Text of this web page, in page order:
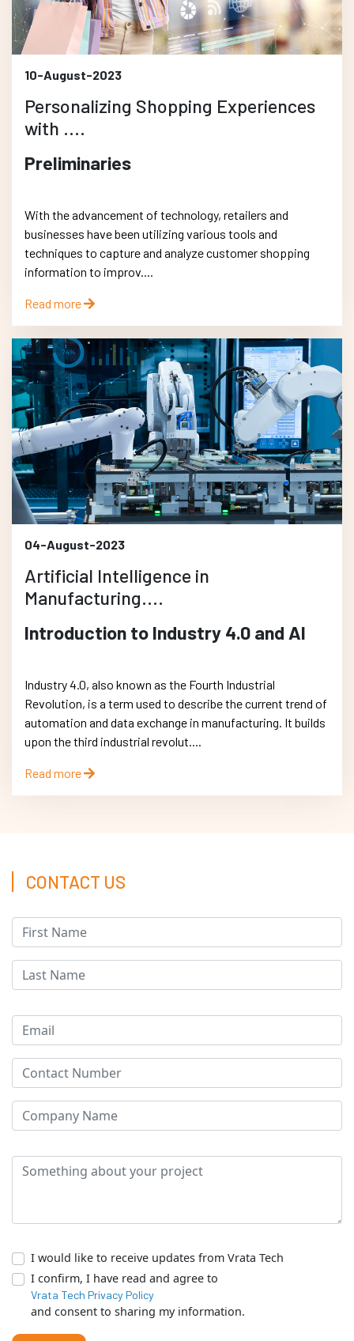
10-August-2023
Personalizing Shopping Experiences
with ....
Preliminaries
With the advancement of technology, retailers and
businesses have been utilizing various tools and
techniques to capture and analyze customer shopping
information to improv....
Read more
04-August-2023
Artificial Intelligence in
Manufacturing....
Introduction to Industry 4.0 and AI
Industry 4.0, also known as the Fourth Industrial
Revolution, is a term used to describe the current trend of
automation and data exchange in manufacturing. It builds
upon the third industrial revolut....
Read more
CONTACT US
I would like to receive updates from Vrata Tech
I confirm, I have read and agree to
Vrata Tech Privacy Policy
and consent to sharing my information.